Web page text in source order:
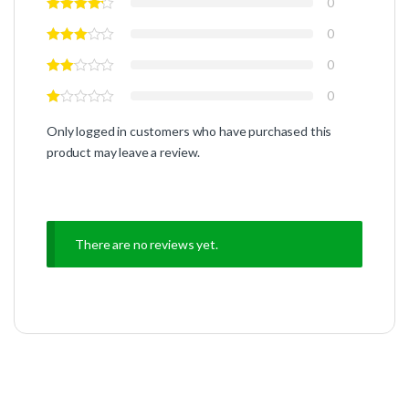
0
0
0
Only logged in customers who have purchased this
product may leave a review.
There are no reviews yet.